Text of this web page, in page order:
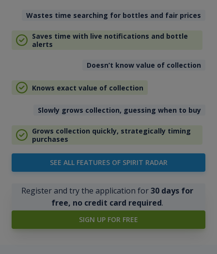
Wastes time searching for bottles and fair prices
Saves time with live notifications and bottle
alerts
Doesn’t know value of collection
Knows exact value of collection
Slowly grows collection, guessing when to buy
Grows collection quickly, strategically timing
purchases
SEE ALL FEATURES OF SPIRIT RADAR
Register and try the application for30 days for
free, no credit card required.
SIGN UP FOR FREE